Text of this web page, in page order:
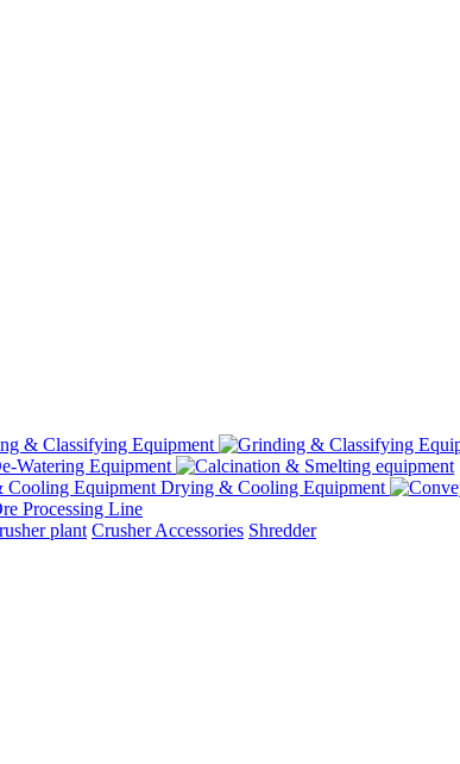
Watering Equipment
Drying & Cooling Equipment
Processing Line
plant Crusher Accessories Shredder